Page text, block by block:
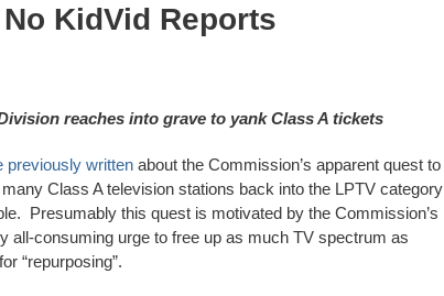
KidVid Reports
reaches into grave to yank Class A tickets
previously written about the Commission’s apparent quest to
Class A television stations back into the LPTV category
Presumably this quest is motivated by the Commission’s
all-consuming urge to free up as much TV spectrum as
“repurposing”.